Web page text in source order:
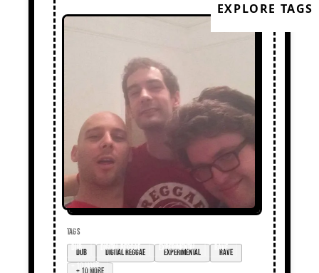
EXPLORE TAGS
TAGS
dub
digital reggae experimental
rave
+ 10 more